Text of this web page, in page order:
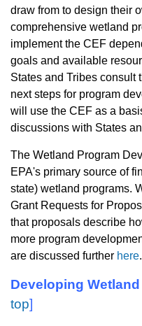
draw from to design their
comprehensive wetland
implement the CEF
goals and available
States and Tribes consult
next steps for program
will use the CEF as a
discussions with States
The Wetland Program
EPA's primary source of
state) wetland programs.
Grant Requests for
that proposals describe
more program
are discussed further here.
Developing
top]